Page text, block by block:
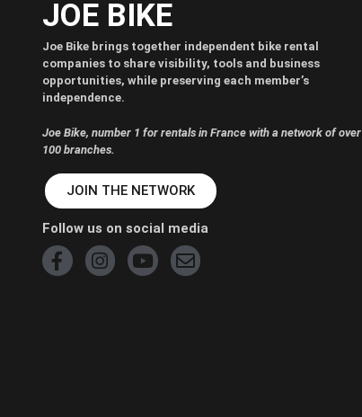
JOE BIKE
Joe Bike brings together independent bike rental
companies to share visibility, tools and business
opportunities, while preserving each member’s
independence.
Joe Bike, number 1 for rentals in France with a network of over
100 branches.
JOIN THE NETWORK
Follow us on social media